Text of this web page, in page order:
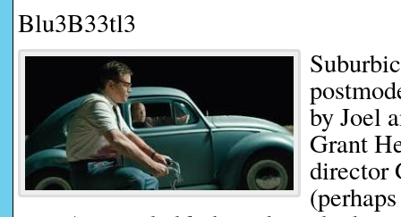
Blu3B33tl3
by Joel
Grant
director